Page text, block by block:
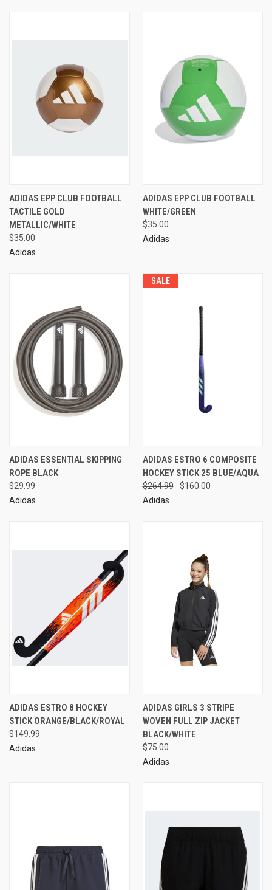
ADIDAS EPP CLUB FOOTBALL
TACTILE GOLD
METALLIC/WHITE
$35.00
Adidas
ADIDAS EPP CLUB FOOTBALL
WHITE/GREEN
$35.00
Adidas
ADIDAS ESSENTIAL SKIPPING
ROPE BLACK
$29.99
Adidas
SALE
ADIDAS ESTRO 6 COMPOSITE
HOCKEY STICK 25 BLUE/AQUA
$264.99
$160.00
Adidas
ADIDAS ESTRO 8 HOCKEY
STICK ORANGE/BLACK/ROYAL
$149.99
Adidas
ADIDAS GIRLS 3 STRIPE
WOVEN FULL ZIP JACKET
BLACK/WHITE
$75.00
Adidas